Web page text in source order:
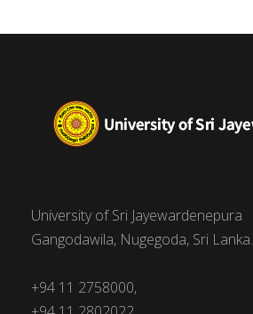
University of Sri Jayewardenepura
Gangodawila, Nugegoda, Sri Lanka.
+94 11 2758000,